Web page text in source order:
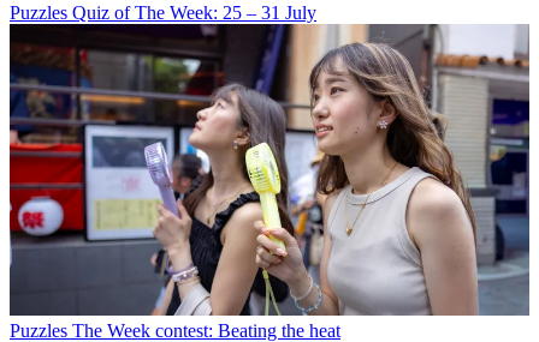
Puzzles Quiz of The Week: 25 – 31 July
Puzzles The Week contest: Beating the heat